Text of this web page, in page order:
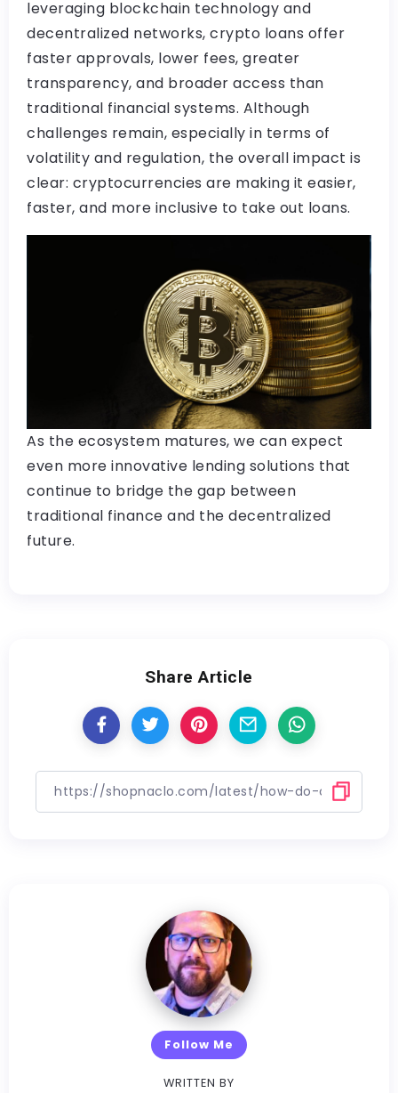
leveraging blockchain technology and
decentralized networks, crypto loans offer
faster approvals, lower fees, greater
transparency, and broader access than
traditional financial systems. Although
challenges remain, especially in terms of
volatility and regulation, the overall impact is
clear: cryptocurrencies are making it easier,
faster, and more inclusive to take out loans.
As the ecosystem matures, we can expect
even more innovative lending solutions that
continue to bridge the gap between
traditional finance and the decentralized
future.
Share Article
Follow Me
WRITTEN BY